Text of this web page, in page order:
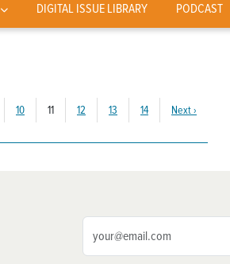
DIGITAL ISSUE LIBRARY PODCAST
10 11(current)
12 13 14 Next›